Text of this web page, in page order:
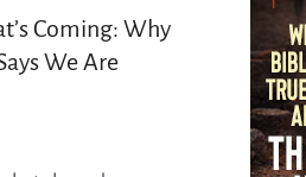
Coming: Why
We Are